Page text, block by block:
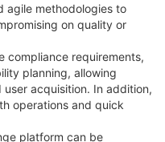
agile methodologies to
on quality or
compliance requirements,
planning, allowing
acquisition. In addition,
operations and quick
platform can be